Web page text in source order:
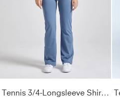
Tennis 3/4-Longsleeve Shirt, grau blau